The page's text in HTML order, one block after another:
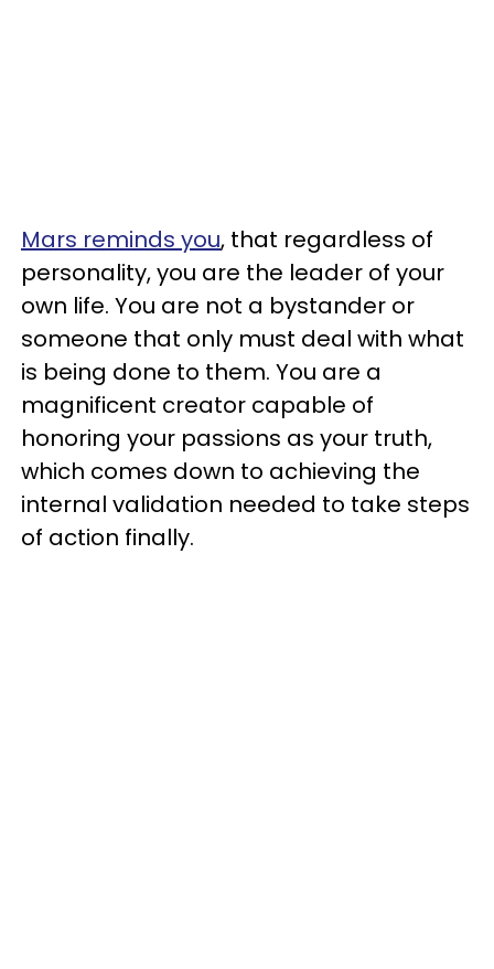
Mars reminds you, that regardless of
personality, you are the leader of your
own life. You are not a bystander or
someone that only must deal with what
is being done to them. You are a
magnificent creator capable of
honoring your passions as your truth,
which comes down to achieving the
internal validation needed to take steps
of action finally.